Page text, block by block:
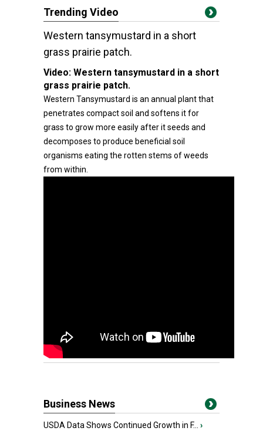
Trending Video
Western tansymustard in a short
grass prairie patch.
Video: Western tansymustard in a short
grass prairie patch.
Western Tansymustard is an annual plant that
penetrates compact soil and softens it for
grass to grow more easily after it seeds and
decomposes to produce beneficial soil
organisms eating the rotten stems of weeds
from within.
Business News
USDA Data Shows Continued Growth in F... ›